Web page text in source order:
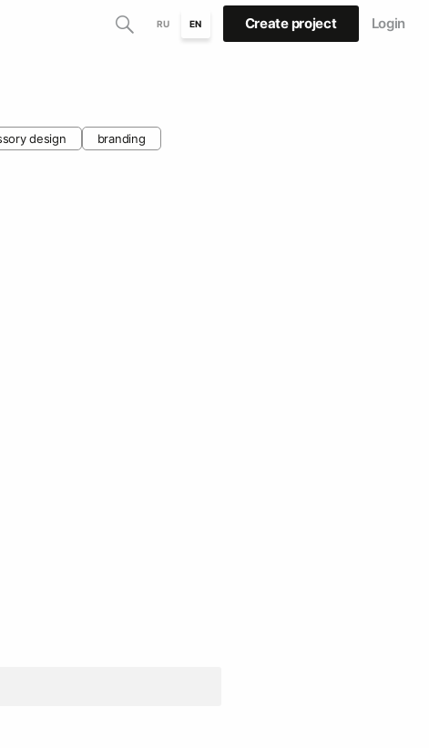
RU EN Create project Login
design
branding